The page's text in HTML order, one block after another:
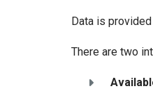
Data is
There are two